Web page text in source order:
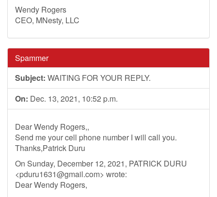
Wendy Rogers
CEO, MNesty, LLC
Spammer
Subject: WAITING FOR YOUR REPLY.
On: Dec. 13, 2021, 10:52 p.m.
Dear Wendy Rogers,,
Send me your cell phone number I will call you.
Thanks,Patrick Duru
On Sunday, December 12, 2021, PATRICK DURU
<pduru1631@gmail.com> wrote:
Dear Wendy Rogers,